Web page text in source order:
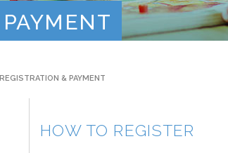
REGISTRATION & PAYMENT
HOW TO REGISTER